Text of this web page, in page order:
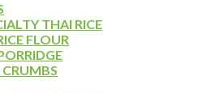
THAI RICE
FLOUR
CRUMBS